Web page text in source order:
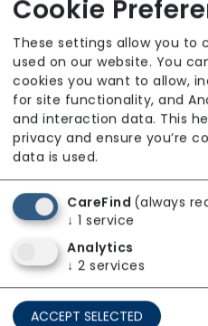
Regulator
1 result found: West
First
Cookie
These settings allow you to
used on our website. You
cookies you want to allow,
for site functionality, and
and interaction data. This
privacy and ensure you’re
data is used.
CareFind (always
↓ 1 service
Analytics
↓ 2 services
ACCEPT SELECTED